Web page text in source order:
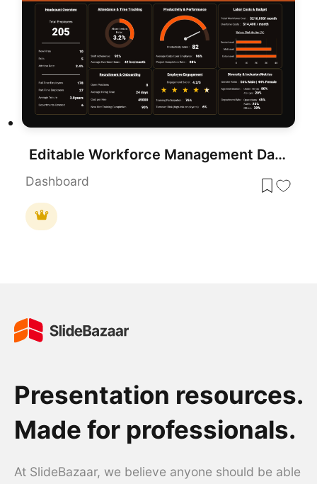
Editable Workforce Management Dashboard PowerPoint Template
Dashboard
Presentation resources.
Made for professionals.
At SlideBazaar, we believe anyone should be able